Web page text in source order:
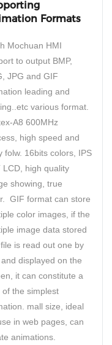
Formats
Mochuan HMI
to output BMP,
JPG and GIF
leading and
various format.
A8 600MHz
high speed and
folw. 16bits colors, IPS
LCD, high quality
showing, true
GIF format can store
color images, if the
image data stored
is read out one by
displayed on the
it can constitute a
of the simplest
mall size, ideal
in web pages, can
animations.